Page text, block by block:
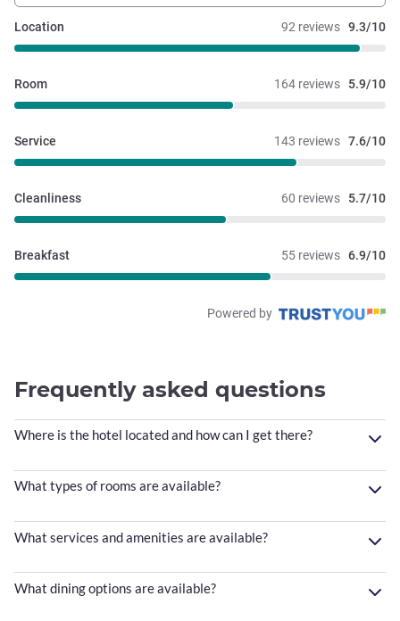
92 reviews 9.3/10
Location
164 reviews 5.9/10
Room
143 reviews 7.6/10
Service
60 reviews 5.7/10
Cleanliness
55 reviews 6.9/10
Breakfast
Powered by
Frequently asked questions
Where is the hotel located and how can I get there?
What types of rooms are available?
What services and amenities are available?
What dining options are available?